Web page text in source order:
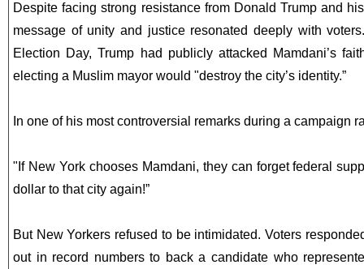
Despite facing strong resistance from Donald Trump and
message of unity and justice resonated deeply with
Election Day, Trump had publicly attacked Mamdani’s
electing a Muslim mayor would "destroy the city’s identity.”
In one of his most controversial remarks during a campaign
"If New York chooses Mamdani, they can forget federal
dollar to that city again!”
But New Yorkers refused to be intimidated. Voters
out in record numbers to back a candidate who